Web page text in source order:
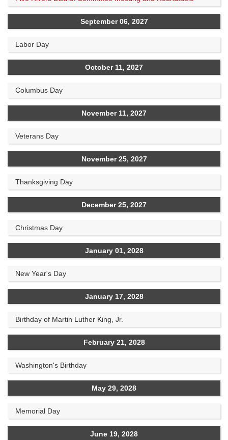
September 06, 2027
Labor Day
October 11, 2027
Columbus Day
November 11, 2027
Veterans Day
November 25, 2027
Thanksgiving Day
December 25, 2027
Christmas Day
January 01, 2028
New Year's Day
January 17, 2028
Birthday of Martin Luther King, Jr.
February 21, 2028
Washington's Birthday
May 29, 2028
Memorial Day
June 19, 2028